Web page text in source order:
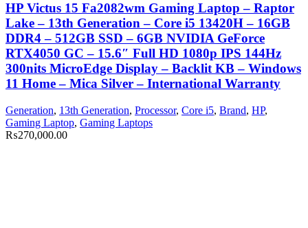
HP Victus 15 Fa2082wm Gaming Laptop – Raptor
Lake – 13th Generation – Core i5 13420H – 16GB
DDR4 – 512GB SSD – 6GB NVIDIA GeForce
RTX4050 GC – 15.6″ Full HD 1080p IPS 144Hz
300nits MicroEdge Display – Backlit KB – Windows
11 Home – Mica Silver – International Warranty
Generation, 13th Generation, Processor, Core i5, Brand, HP,
Gaming Laptop, Gaming Laptops
₨270,000.00